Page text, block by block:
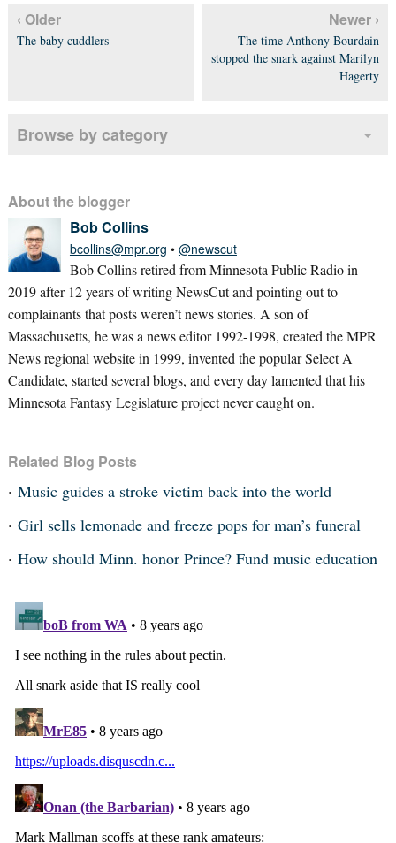
‹ Older
The baby cuddlers
Newer ›
The time Anthony Bourdain
stopped the snark against Marilyn
Hagerty
Browse by category
About the blogger
Bob Collins
bcollins@mpr.org • @newscut
Bob Collins retired from Minnesota Public Radio in
2019 after 12 years of writing NewsCut and pointing out to
complainants that posts weren’t news stories. A son of
Massachusetts, he was a news editor 1992-1998, created the MPR
News regional website in 1999, invented the popular Select A
Candidate, started several blogs, and every day lamented that his
Minnesota Fantasy Legislature project never caught on.
Related Blog Posts
Music guides a stroke victim back into the world
Girl sells lemonade and freeze pops for man’s funeral
How should Minn. honor Prince? Fund music education